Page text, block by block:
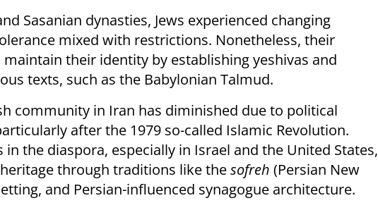
Sasanian dynasties, Jews experienced changing
mixed with restrictions. Nonetheless, their
their identity by establishing yeshivas and
texts, such as the Babylonian Talmud.
community in Iran has diminished due to political
after the 1979 so-called Islamic Revolution.
in the diaspora, especially in Israel and the United States,
through traditions like thesofreh (Persian New
and Persian-influenced synagogue architecture.